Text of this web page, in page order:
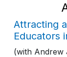
Attracting
Educators
(with Andrew